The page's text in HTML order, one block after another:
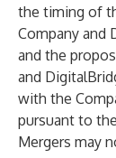
the timing of
Company and
and the
and
with the
pursuant to
Mergers may